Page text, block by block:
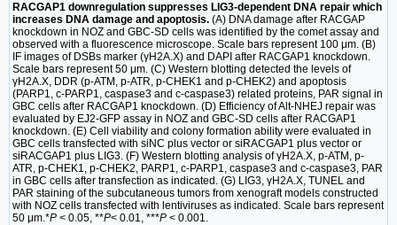
RACGAP1 downregulation suppresses LIG3-dependent DNA repair which
increases DNA damage and apoptosis. (A) DNA damage after RACGAP
knockdown in NOZ and GBC-SD cells was identified by the comet assay and
observed with a fluorescence microscope. Scale bars represent 100 μm. (B)
IF images of DSBs marker (γH2A.X) and DAPI after RACGAP1 knockdown.
Scale bars represent 50 μm. (C) Western blotting detected the levels of
γH2A.X, DDR (p-ATM, p-ATR, p-CHEK1 and p-CHEK2) and apoptosis
(PARP1, c-PARP1, caspase3 and c-caspase3) related proteins, PAR signal in
GBC cells after RACGAP1 knockdown. (D) Efficiency of Alt-NHEJ repair was
evaluated by EJ2-GFP assay in NOZ and GBC-SD cells after RACGAP1
knockdown. (E) Cell viability and colony formation ability were evaluated in
GBC cells transfected with siNC plus vector or siRACGAP1 plus vector or
siRACGAP1 plus LIG3. (F) Western blotting analysis of γH2A.X, p-ATM, p-
ATR, p-CHEK1, p-CHEK2, PARP1, c-PARP1, caspase3 and c-caspase3, PAR
in GBC cells after transfection as indicated. (G) LIG3, γH2A.X, TUNEL and
PAR staining of the subcutaneous tumors from xenograft models constructed
with NOZ cells transfected with lentiviruses as indicated. Scale bars represent
50 μm.*P < 0.05, **P< 0.01, ***P < 0.001.